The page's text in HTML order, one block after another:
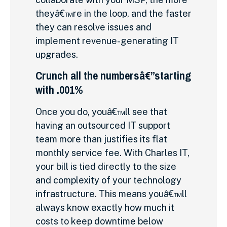
theyâ€™re in the loop, and the faster
they can resolve issues and
implement revenue-generating IT
upgrades.
Crunch all the numbersâ€”starting
with .001%
Once you do, youâ€™ll see that
having an outsourced IT support
team more than justifies its flat
monthly service fee. With Charles IT,
your bill is tied directly to the size
and complexity of your technology
infrastructure. This means youâ€™ll
always know exactly how much it
costs to keep downtime below